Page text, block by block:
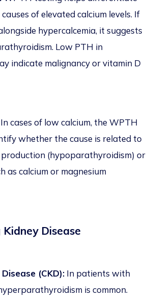
of elevated calcium levels. If
hypercalcemia, it suggests
Low PTH in
indicate malignancy or vitamin D
In cases of low calcium, the WPTH
whether the cause is related to
(hypoparathyroidism) or
as calcium or magnesium
Disease
(CKD): In patients with
is common.